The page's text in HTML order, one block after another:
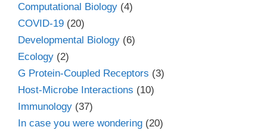
Computational Biology (4)
COVID-19 (20)
Developmental Biology (6)
Ecology (2)
G Protein-Coupled Receptors (3)
Host-Microbe Interactions (10)
Immunology (37)
In case you were wondering (20)